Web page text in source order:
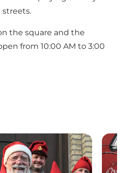
the square and the
from 10:00 AM to 3:00